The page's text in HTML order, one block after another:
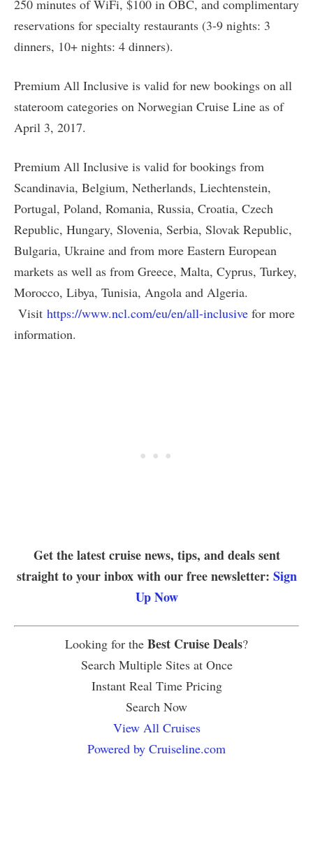
250 minutes of WiFi, $100 in OBC, and complimentary
reservations for specialty restaurants (3-9 nights: 3
dinners, 10+ nights: 4 dinners).
Premium All Inclusive is valid for new bookings on all
stateroom categories on Norwegian Cruise Line as of
April 3, 2017.
Premium All Inclusive is valid for bookings from
Scandinavia, Belgium, Netherlands, Liechtenstein,
Portugal, Poland, Romania, Russia, Croatia, Czech
Republic, Hungary, Slovenia, Serbia, Slovak Republic,
Bulgaria, Ukraine and from more Eastern European
markets as well as from Greece, Malta, Cyprus, Turkey,
Morocco, Libya, Tunisia, Angola and Algeria.
Visit https://www.ncl.com/eu/en/all-inclusive for more
information.
Get the latest cruise news, tips, and deals sent
straight to your inbox with our free newsletter: Sign
Up Now
Looking for the Best Cruise Deals?
Search Multiple Sites at Once
Instant Real Time Pricing
Search Now
View All Cruises
Powered by Cruiseline.com